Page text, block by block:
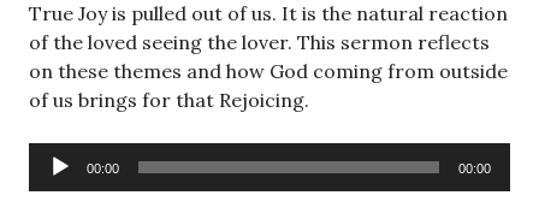
True Joy is pulled out of us. It is the natural reaction
of the loved seeing the lover. This sermon reflects
on these themes and how God coming from outside
of us brings for that Rejoicing.
Audio
Player
00:00 00:00